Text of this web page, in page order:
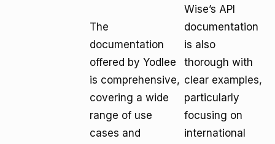
The
documentation
offered by Yodlee
is comprehensive,
covering a wide
range of use
cases and
Wise’s API
documentation
is also
thorough with
clear examples,
particularly
focusing on
international